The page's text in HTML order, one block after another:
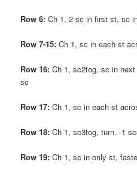
Row 6: Ch 1, 2 sc in first st, sc
Row 7-15: Ch 1, sc in each st
Row 16: Ch 1, sc2tog, sc in
sc
Row 17: Ch 1, sc in each st
Row 18: Ch 1, sc3tog, turn. -1
Row 19: Ch 1, sc in only st,